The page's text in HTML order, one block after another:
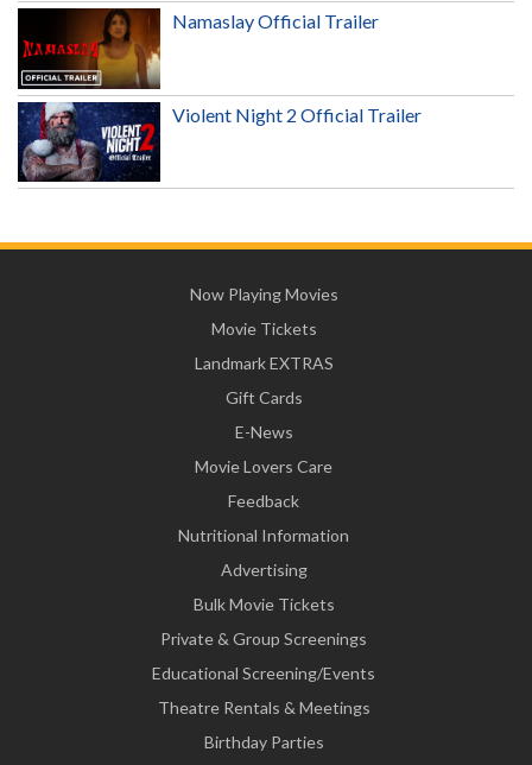
Namaslay Official Trailer
Violent Night 2 Official Trailer
Now Playing Movies
Movie Tickets
Landmark EXTRAS
Gift Cards
E-News
Movie Lovers Care
Feedback
Nutritional Information
Advertising
Bulk Movie Tickets
Private & Group Screenings
Educational Screening/Events
Theatre Rentals & Meetings
Birthday Parties